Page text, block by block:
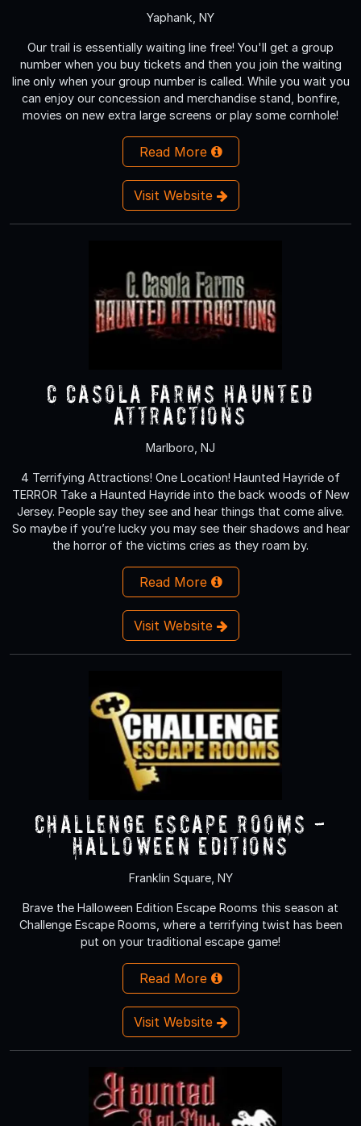
Yaphank, NY
Our trail is essentially waiting line free! You'll get a group
number when you buy tickets and then you join the waiting
line only when your group number is called. While you wait you
can enjoy our concession and merchandise stand, bonfire,
movies on new extra large screens or play some cornhole!
Read More
Visit Website
C Casola Farms Haunted
Attractions
Marlboro, NJ
4 Terrifying Attractions! One Location! Haunted Hayride of
TERROR Take a Haunted Hayride into the back woods of New
Jersey. People say they see and hear things that come alive.
So maybe if you’re lucky you may see their shadows and hear
the horror of the victims cries as they roam by.
Read More
Visit Website
Challenge Escape Rooms -
Halloween Editions
Franklin Square, NY
Brave the Halloween Edition Escape Rooms this season at
Challenge Escape Rooms, where a terrifying twist has been
put on your traditional escape game!
Read More
Visit Website